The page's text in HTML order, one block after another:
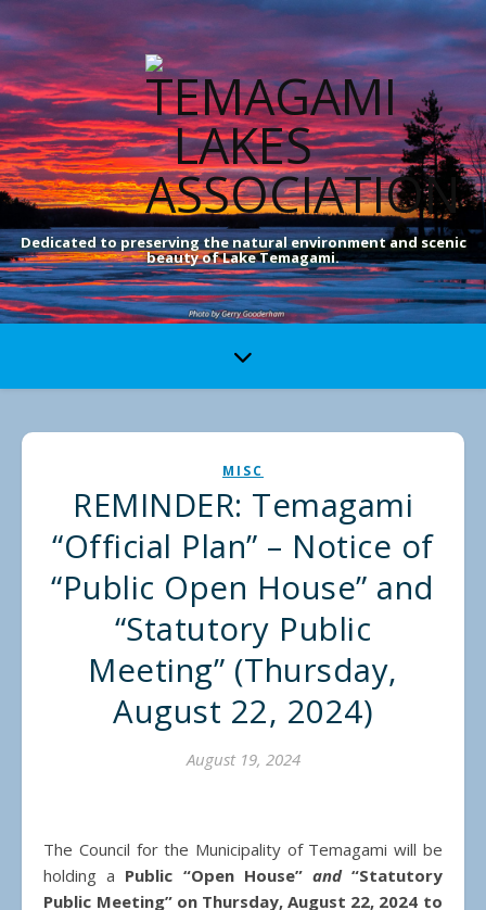
Dedicated to preserving the natural environment and scenic
beauty of Lake Temagami.
MISC
REMINDER: Temagami
“Official Plan” – Notice of
“Public Open House” and
“Statutory Public
Meeting” (Thursday,
August 22, 2024)
August 19, 2024
The Council for the Municipality of Temagami will be
holding a Public “Open House” and“Statutory
Public Meeting” on Thursday, August 22, 2024 to